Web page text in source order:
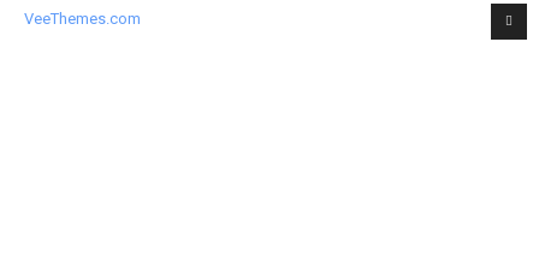
VeeThemes.com